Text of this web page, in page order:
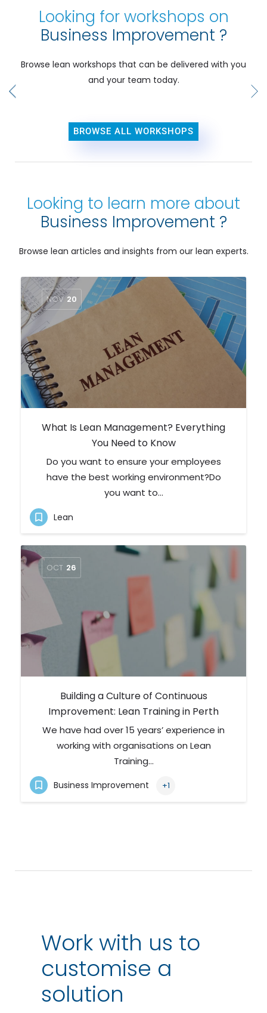
Looking for workshops on
Business Improvement ?
Browse lean workshops that can be delivered with you
and your team today.
BROWSE ALL WORKSHOPS
Looking to learn more about
Business Improvement ?
Browse lean articles and insights from our lean experts.
NOV 20
What Is Lean Management? Everything
You Need to Know
Do you want to ensure your employees
have the best working environment?Do
you want to…
Lean
OCT 26
Building a Culture of Continuous
Improvement: Lean Training in Perth
We have had over 15 years’ experience in
working with organisations on Lean
Training…
Business Improvement +1
Work with us to
customise a
solution